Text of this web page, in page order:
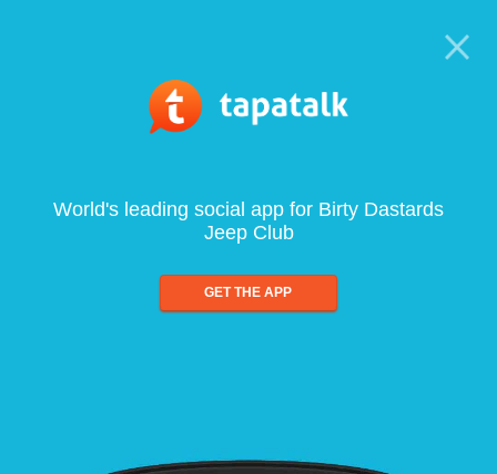
World's leading social app for Birty Dastards
Jeep Club
GET THE APP